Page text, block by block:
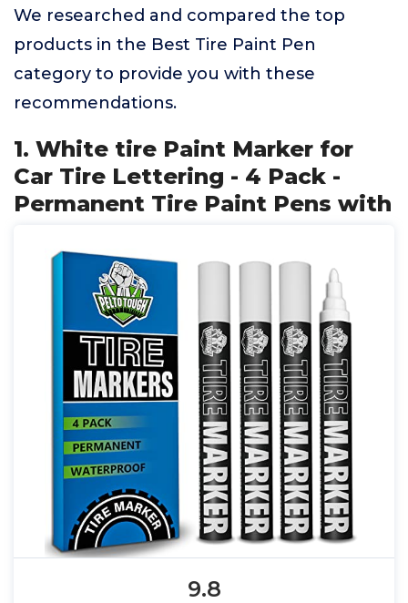
We researched and compared the top
products in the Best Tire Paint Pen
category to provide you with these
recommendations.
1. White tire Paint Marker for
Car Tire Lettering - 4 Pack -
Permanent Tire Paint Pens with
9.8